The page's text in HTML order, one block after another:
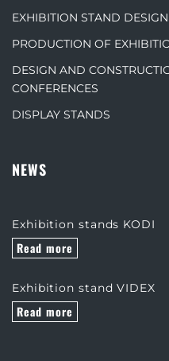
EXHIBITION STAND DESIGN
PRODUCTION OF
DESIGN AND
CONFERENCES
DISPLAY STANDS
NEWS
Exhibition stands KODI
Read more
Exhibition stand VIDEX
Read more